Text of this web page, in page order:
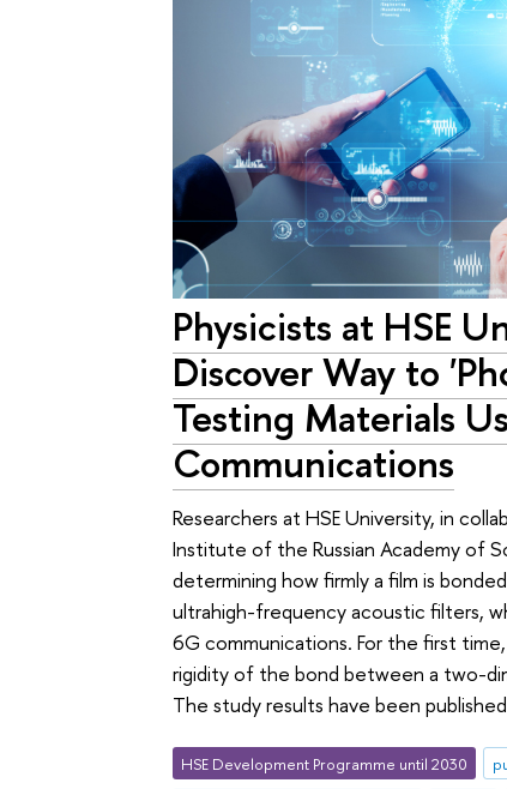
Physicists at HSE
Discover Way to
Testing Materials
Communications
Researchers at HSE University, in
Institute of the Russian Academy of
determining how firmly a film is
ultrahigh-frequency acoustic filters,
6G communications. For the first
rigidity of the bond between a two-
The study results have been
HSE Development Programme until 2030